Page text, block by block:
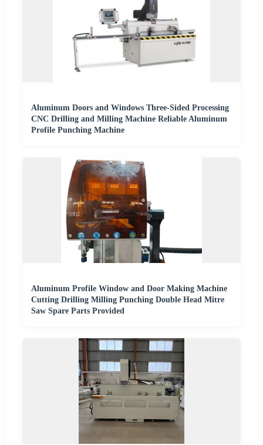
Aluminum Doors and Windows Three-Sided Processing
CNC Drilling and Milling Machine Reliable Aluminum
Profile Punching Machine
Aluminum Profile Window and Door Making Machine
Cutting Drilling Milling Punching Double Head Mitre
Saw Spare Parts Provided